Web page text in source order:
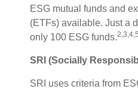
ESG mutual funds and
(ETFs) available. Just a
only 100 ESG funds.2,3,4,5
SRI (Socially
SRI uses criteria from